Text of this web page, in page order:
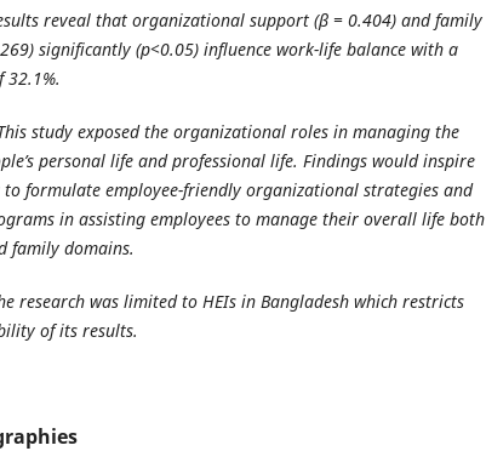
reveal that organizational support (β = 0.404) and family
significantly (p<0.05) influence work-life balance with a
32.1%.
study exposed the organizational roles in managing the
personal life and professional life. Findings would inspire
formulate employee-friendly organizational strategies and
in assisting employees to manage their overall life both
family domains.
research was limited to HEIs in Bangladesh which restricts
of its results.